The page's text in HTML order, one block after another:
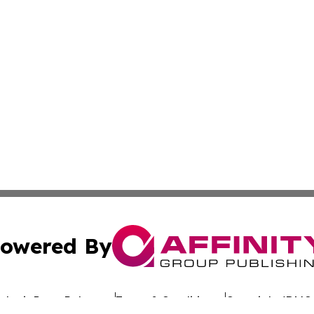
By
Press Release Terms & Conditions Copyright/